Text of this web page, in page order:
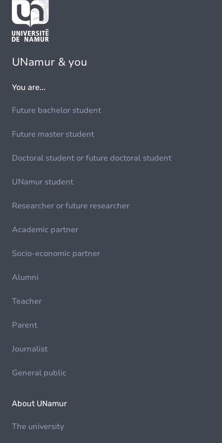
UNamur & you
You are...
Future bachelor student
Future master student
Doctoral student or future doctoral student
UNamur student
Researcher or future researcher
Academic partner
Socio-economic partner
Alumni
Teacher
Parent
Journalist
General public
About UNamur
The university